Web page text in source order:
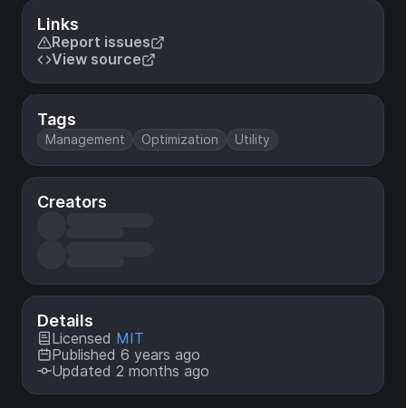
Links
Report issues
View source
Tags
Management Optimization Utility
Creators
Details
Licensed MIT
Published 6 years ago
Updated 2 months ago